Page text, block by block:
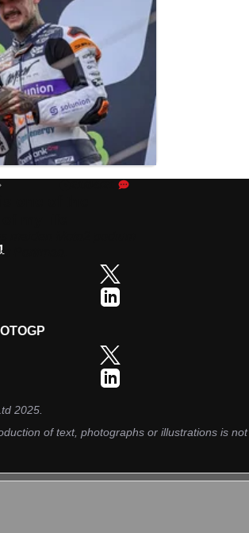
one of the
my life
Portimao.
2025.
of text, photographs or illustrations is